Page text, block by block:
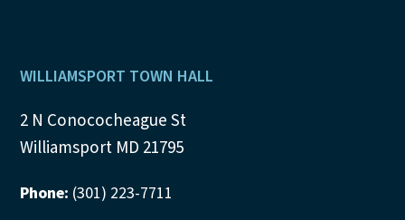
Footer
WILLIAMSPORT TOWN HALL
2 N Conococheague St
Williamsport MD 21795
Phone: (301) 223-7711